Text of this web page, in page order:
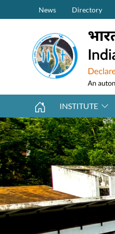
Skip to main content
Secondary
News Directory
INSTITUTE